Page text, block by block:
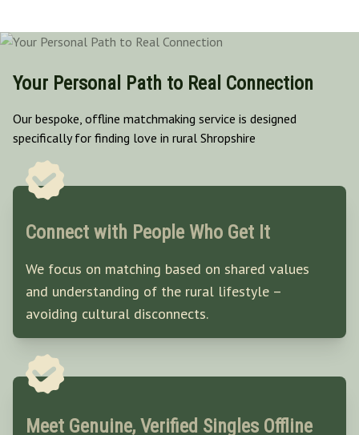
Your Personal Path to Real Connection
Our bespoke, offline matchmaking service is designed
specifically for finding love in rural Shropshire
Connect with People Who Get It
We focus on matching based on shared values
and understanding of the rural lifestyle –
avoiding cultural disconnects.
Meet Genuine, Verified Singles Offline